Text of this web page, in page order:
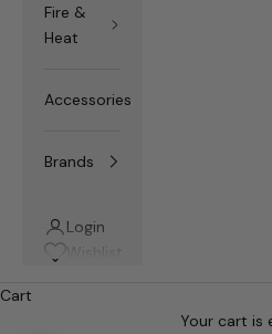
Fire &
Heat
Accessories
Brands
Login
Wishlist
Cart
Your cart is